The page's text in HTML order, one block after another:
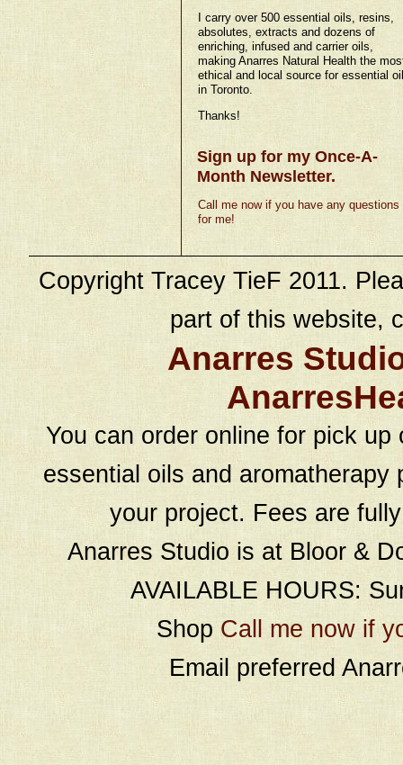
I carry over 500 essential oils, resins,
absolutes, extracts and dozens of
enriching, infused and carrier oils,
making Anarres Natural Health the
ethical and local source for essential
in Toronto.
Thanks!
Sign up for my Once-A-
Month Newsletter.
Call me now if you have any questions
for me!
Copyright Tracey TieF 2011.
part of this website,
Anarres
You can order online for pick
essential oils and
your project. Fees are
Anarres Studio is at Bloor &
AVAILABLE HOURS:
Shop Call me now if
Email preferred